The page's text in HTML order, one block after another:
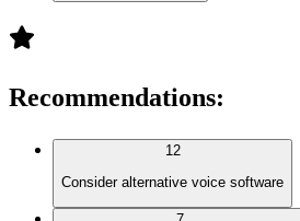
Recommendations:
12
Consider alternative voice software